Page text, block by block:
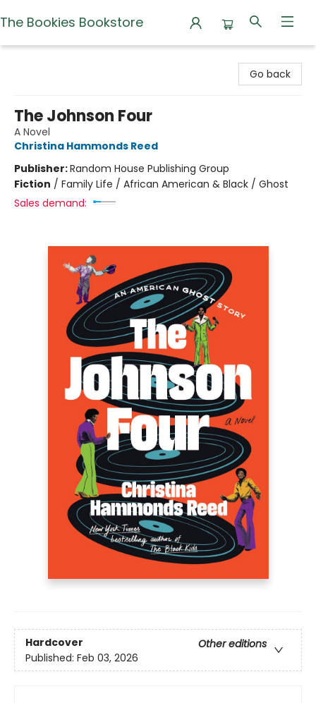
The Bookies Bookstore
Go back
The Johnson Four
A Novel
Christina Hammonds Reed
Publisher:Random House Publishing Group
Fiction / Family Life / African American & Black / Ghost
Sales demand:
Hardcover
Other editions
Published: Feb 03, 2026